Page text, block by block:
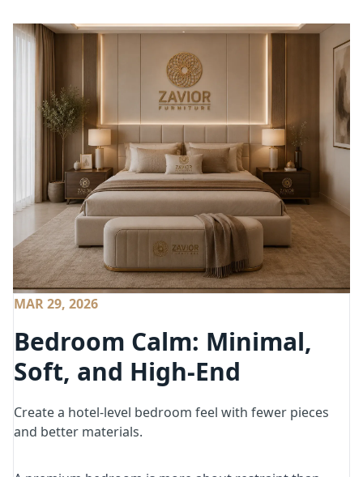
MAR 29, 2026
Bedroom Calm: Minimal,
Soft, and High-End
Create a hotel-level bedroom feel with fewer pieces
and better materials.